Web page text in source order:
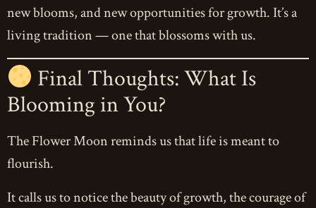
new blooms, and new opportunities for growth. It’s a
living tradition — one that blossoms with us.
Final Thoughts: What Is
Blooming in You?
The Flower Moon reminds us that life is meant to
flourish.
It calls us to notice the beauty of growth, the courage of